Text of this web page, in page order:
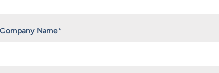
Company Name*